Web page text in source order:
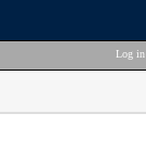
Log in